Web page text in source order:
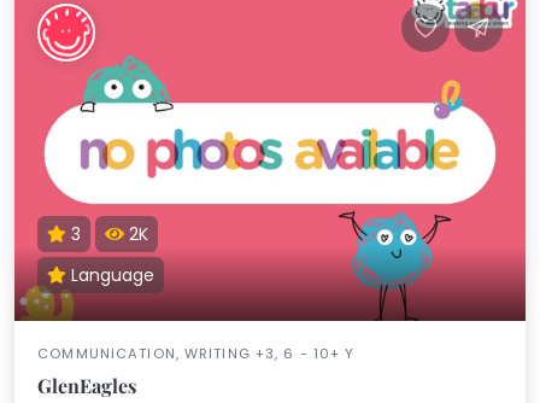
3
2K
Language
COMMUNICATION, WRITING +3, 6 - 10+ Y
GlenEagles